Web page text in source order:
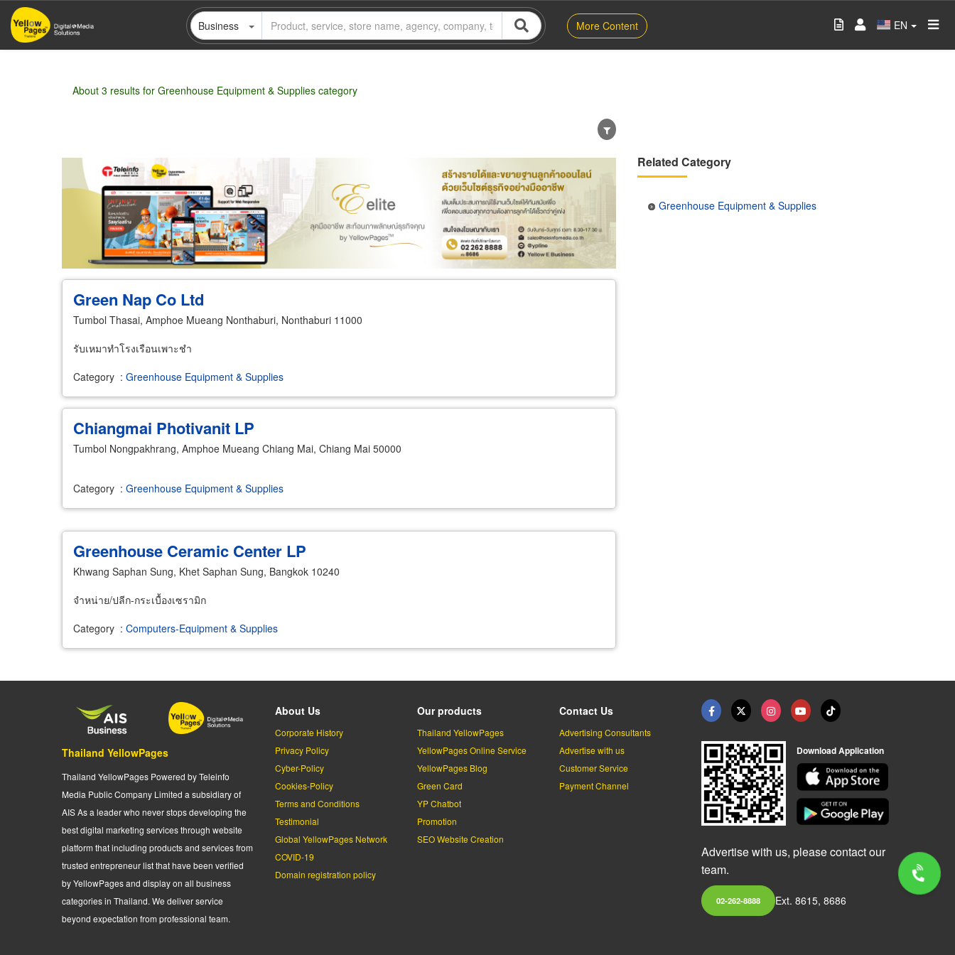
Skip
main
Business More Content EN
About 3 results for Greenhouse Equipment & Supplies category
Wholesale Retail Manufacturer Dealer Exporter/Importer Service Business
Green Nap Co Ltd
Tumbol Thasai, Amphoe Mueang Nonthaburi, Nonthaburi 11000
รับเหมาทำโรงเรือนเพาะชำ
Category : Greenhouse Equipment & Supplies
Chiangmai Photivanit LP
Tumbol Nongpakhrang, Amphoe Mueang Chiang Mai, Chiang Mai 50000
Category : Greenhouse Equipment & Supplies
Greenhouse Ceramic Center LP
Khwang Saphan Sung, Khet Saphan Sung, Bangkok 10240
จำหน่าย/ปลีก-กระเบื้องเซรามิก
Category : Computers-Equipment & Supplies
Related Category
Greenhouse Equipment & Supplies
Thailand YellowPages
Thailand YellowPages Powered by Teleinfo
Media Public Company Limited a subsidiary of
AIS As a leader who never stops developing the
best digital marketing services through website
platform that including products and services from
trusted entrepreneur list that have been verified
by YellowPages and display on all business
categories in Thailand. We deliver service
beyond expectation from professional team.
About Us
Corporate History
Privacy Policy
Cyber-Policy
Cookies-Policy
Terms and Conditions
Testimonial
Global YellowPages Network
COVID-19
Domain registration policy
Our products
Thailand YellowPages
YellowPages Online Service
YellowPages Blog
Green Card
YP Chatbot
Promotion
SEO Website Creation
Contact Us
Advertising Consultants
Advertise with us
Customer Service
Payment Channel
Download Application
Advertise with us, please contact our
team.
02-262-8888 Ext. 8615, 8686